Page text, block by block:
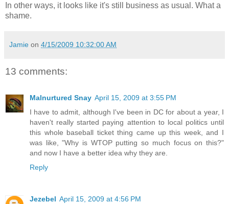
In other ways, it looks like it's still business as usual. What a
shame.
Jamie on 4/15/2009 10:32:00 AM
13 comments:
Malnurtured Snay April 15, 2009 at 3:55 PM
I have to admit, although I've been in DC for about a year, I
haven't really started paying attention to local politics until
this whole baseball ticket thing came up this week, and I
was like, "Why is WTOP putting so much focus on this?"
and now I have a better idea why they are.
Reply
Jezebel April 15, 2009 at 4:56 PM